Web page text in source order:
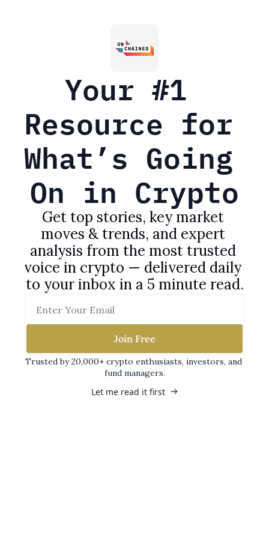
Your #1
Resource for
What’s Going
On in Crypto
Get top stories, key market
moves & trends, and expert
analysis from the most trusted
voice in crypto — delivered daily
to your inbox in a 5 minute read.
Join Free
Trusted by 20,000+ crypto enthusiasts, investors, and
fund managers.
Let me read it first